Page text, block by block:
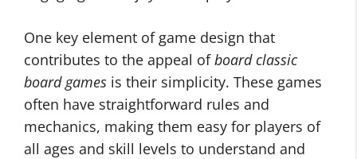
One key element of game design that
contributes to the appeal ofboard classic
board games is their simplicity. These games
often have straightforward rules and
mechanics, making them easy for players of
all ages and skill levels to understand and